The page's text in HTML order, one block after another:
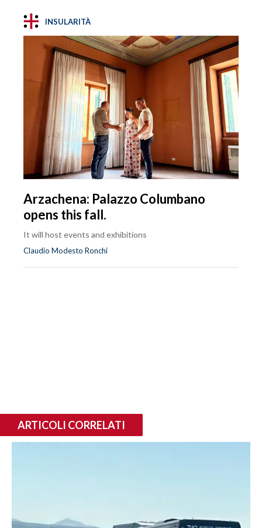
INSULARITÀ
Arzachena: Palazzo Columbano
opens this fall.
It will host events and exhibitions
Claudio Modesto Ronchi
ARTICOLI CORRELATI